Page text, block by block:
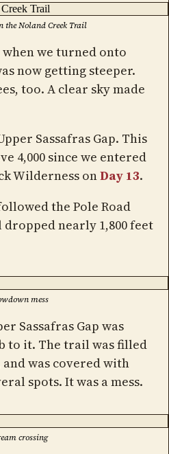
the Noland Creek Trail
we turned onto
now getting steeper.
too. A clear sky made
Sassafras Gap. This
4,000 since we entered
Wilderness onDay 13.
the Pole Road
nearly 1,800 feet
mess
Sassafras Gap was
to it. The trail was filled
was covered with
spots. It was a mess.
crossing